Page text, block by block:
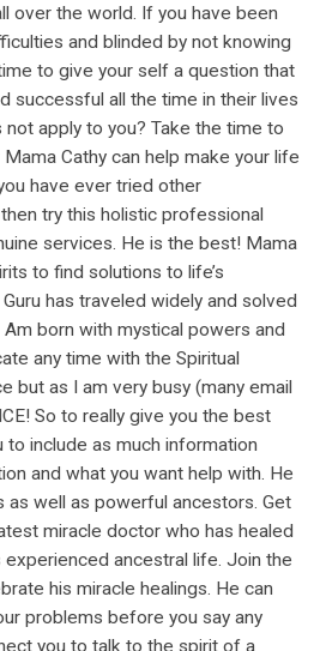
over the world. If you have been
and blinded by not knowing
to give your self a question that
successful all the time in their lives
apply to you? Take the time to
Cathy can help make your life
have ever tried other
try this holistic professional
services. He is the best! Mama
to find solutions to life’s
has traveled widely and solved
born with mystical powers and
any time with the Spiritual
but as I am very busy (many email
So to really give you the best
to include as much information
and what you want help with. He
as well as powerful ancestors. Get
miracle doctor who has healed
ancestral life. Join the
his miracle healings. He can
problems before you say any
you to talk to the spirit of a